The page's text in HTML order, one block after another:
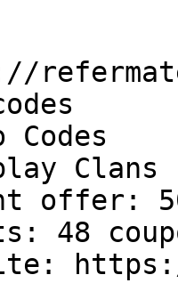
Codes
Clans
offer:
48